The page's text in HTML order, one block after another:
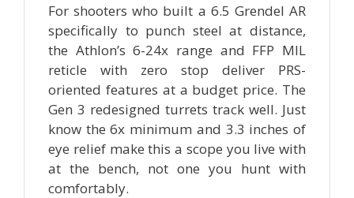
For shooters who built a 6.5 Grendel AR
specifically to punch steel at distance,
the Athlon’s 6-24x range and FFP MIL
reticle with zero stop deliver PRS-
oriented features at a budget price. The
Gen 3 redesigned turrets track well. Just
know the 6x minimum and 3.3 inches of
eye relief make this a scope you live with
at the bench, not one you hunt with
comfortably.